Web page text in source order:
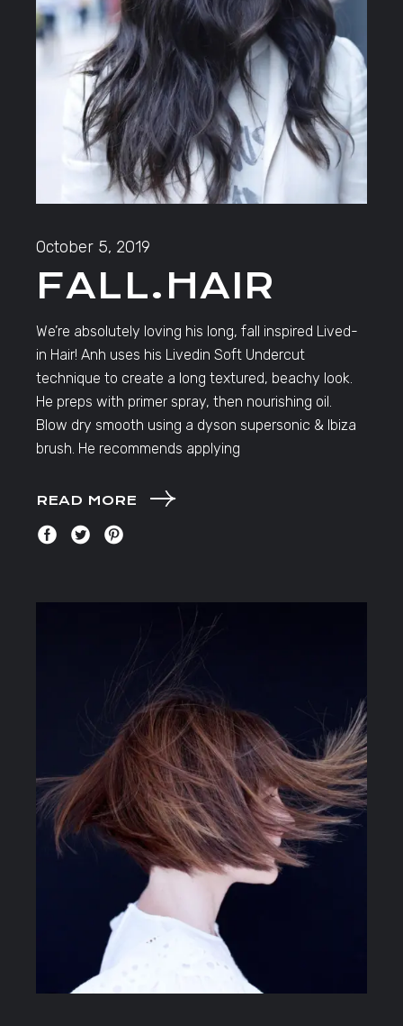
October 5, 2019
FALL.HAIR
We’re absolutely loving his long, fall inspired Lived-
in Hair! Anh uses his Livedin Soft Undercut
technique to create a long textured, beachy look.
He preps with primer spray, then nourishing oil.
Blow dry smooth using a dyson supersonic & Ibiza
brush. He recommends applying
READ MORE